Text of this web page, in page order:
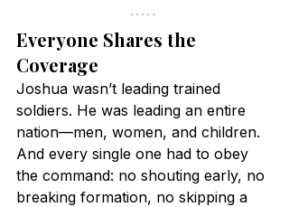
Everyone Shares the
Coverage
Joshua wasn’t leading trained
soldiers. He was leading an entire
nation—men, women, and children.
And every single one had to obey
the command: no shouting early, no
breaking formation, no skipping a